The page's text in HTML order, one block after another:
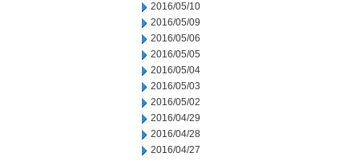
2016/05/10
2016/05/09
2016/05/06
2016/05/05
2016/05/04
2016/05/03
2016/05/02
2016/04/29
2016/04/28
2016/04/27